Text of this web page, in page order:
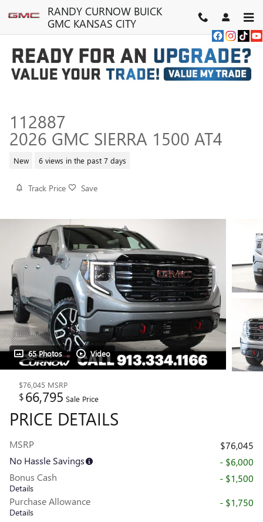
Skip to main contentRANDY CURNOW BUICK
GMC KANSAS CITY
112887
2026 GMC SIERRA 1500 AT4
New 6 views in the past 7 days
Track Price Save
65 Photos Video
$76,045 MSRP
$66,795 Sale Price
PRICE DETAILS
MSRP
$76,045
No Hassle Savings
- $6,000
Bonus Cash
Details
- $1,500
Purchase Allowance
Details
- $1,750